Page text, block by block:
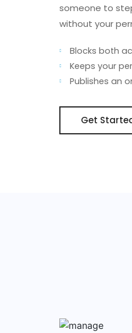
someone to
without your
Blocks both
Keeps your
Publishes an
Get